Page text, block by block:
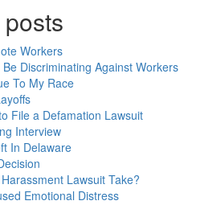
Workers
Discriminating Against Workers
To My Race
File a Defamation Lawsuit
Interview
In Delaware
Lawsuit Take?
Emotional Distress